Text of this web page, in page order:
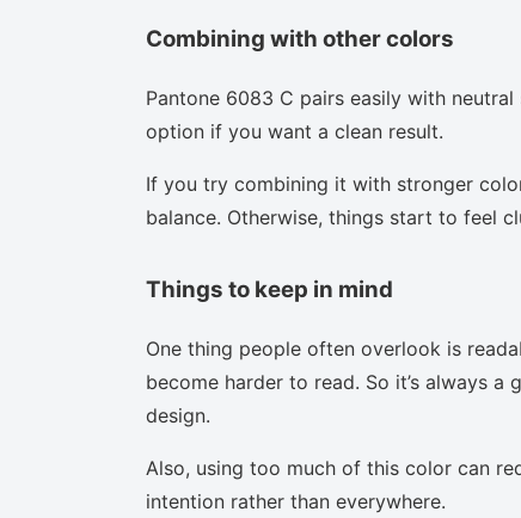
Combining with other colors
Pantone 6083 C pairs easily with
option if you want a clean result.
If you try combining it with stronger
balance. Otherwise, things start to feel
Things to keep in mind
One thing people often overlook is
become harder to read. So it’s always
design.
Also, using too much of this color can
intention rather than everywhere.